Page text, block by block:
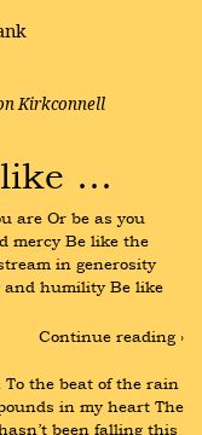
Kirkconnell
like …
are Or be as you
mercy Be like the
in generosity
and humility Be like
Continue reading ›
To the beat of the rain
in my heart The
been falling this